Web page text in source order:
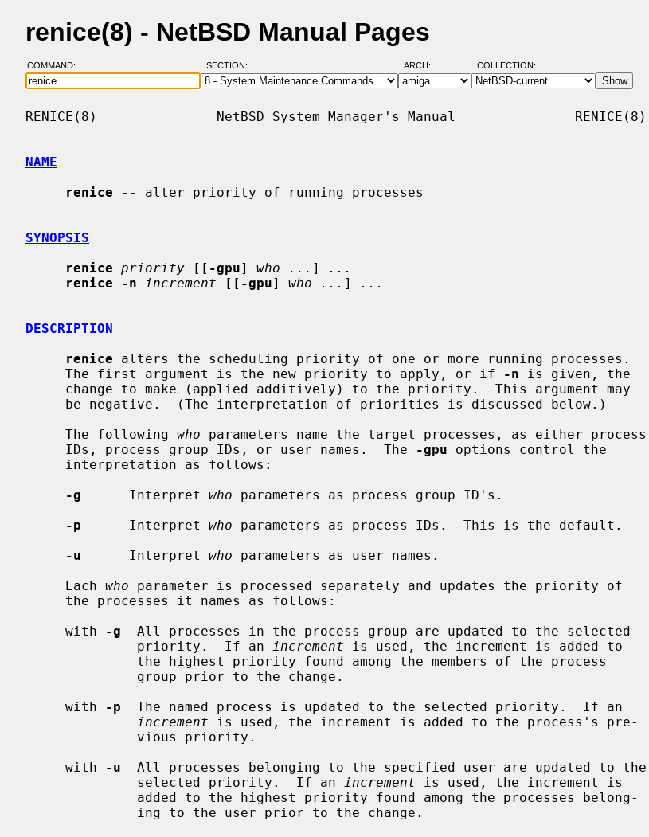
renice(8) - NetBSD Manual Pages
COMMAND: SECTION: ARCH: COLLECTION:
RENICE(8)               NetBSD System Manager's Manual               RENICE(8)
NAME
renice -- alter priority of running processes
SYNOPSIS
renice priority [[ -gpu] who ... ]
...
renice -n
increment [[ -gpu] who ... ] ...
DESCRIPTION
renice alters the scheduling priority of one or more running processes.
     The first argument is the new priority to apply, or if
-n is given, the
     The following
who parameters name the target processes, as either process
     IDs, process group IDs, or user names.  The
-gpu options control the
-g
      Interpret
who parameters as process group ID's.
-p
      Interpret
who parameters as process IDs.  This is the default.
-u
      Interpret
who parameters as user names.
     Each
who parameter is processed separately and updates the priority of
     with
-g
  All processes in the process group are updated to the selected
              priority.  If an
increment is used, the increment is added to
     with
-p
  The named process is updated to the selected priority.  If an
increment is used, the increment is added to the process's pre-
     with
-u
  All processes belonging to the specified user are updated to the
              selected priority.  If an
increment is used, the increment is